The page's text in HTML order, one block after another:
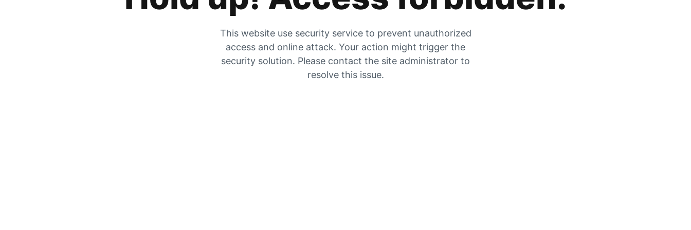
This website use security service to prevent unauthorized
access and online attack. Your action might trigger the
security solution. Please contact the site administrator to
resolve this issue.